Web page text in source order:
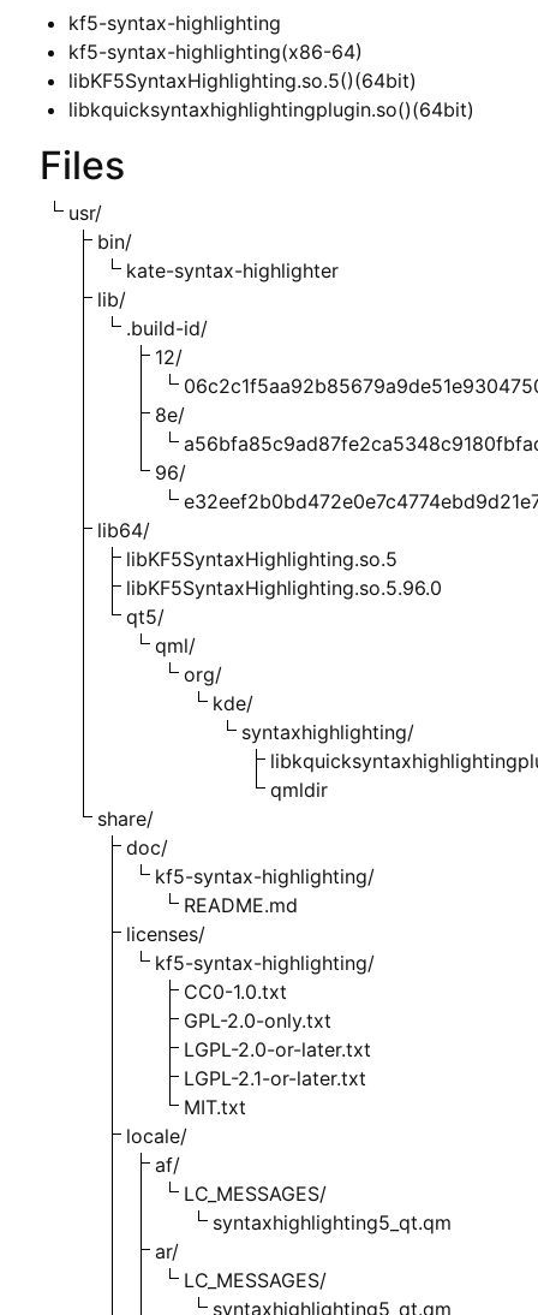
kf5-syntax-highlighting
kf5-syntax-highlighting(x86-64)
libKF5SyntaxHighlighting.so.5()(64bit)
libkquicksyntaxhighlightingplugin.so()(64bit)
Files
usr/
bin/
kate-syntax-highlighter
lib/
.build-id/
12/
8e/
96/
lib64/
libKF5SyntaxHighlighting.so.5
libKF5SyntaxHighlighting.so.5.96.0
qt5/
qml/
org/
kde/
syntaxhighlighting/
qmldir
share/
doc/
kf5-syntax-highlighting/
README.md
licenses/
kf5-syntax-highlighting/
CC0-1.0.txt
GPL-2.0-only.txt
LGPL-2.0-or-later.txt
LGPL-2.1-or-later.txt
MIT.txt
locale/
af/
LC_MESSAGES/
syntaxhighlighting5_qt.qm
ar/
LC_MESSAGES/
syntaxhighlighting5_qt.qm